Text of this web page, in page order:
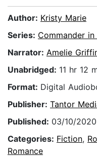
Author: Kristy Marie
Series: Commander
Narrator: Amelie
Unabridged: 11 hr 12
Format: Digital
Publisher: Tantor
Published: 03/10/2020
Categories: Fiction,
Romance